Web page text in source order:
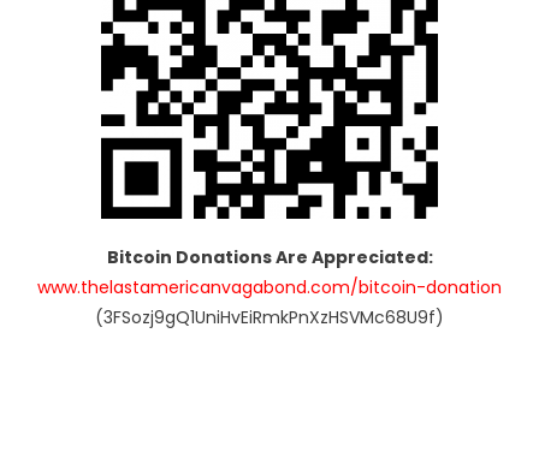
Bitcoin Donations Are Appreciated:
www.thelastamericanvagabond.com/bitcoin-donation
(3FSozj9gQ1UniHvEiRmkPnXzHSVMc68U9f)